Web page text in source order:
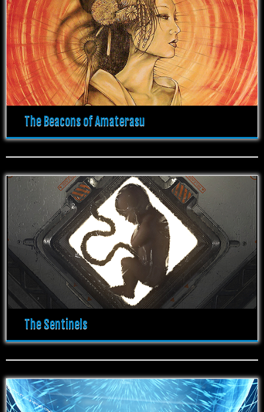
The Beacons of Amaterasu
The Sentinels